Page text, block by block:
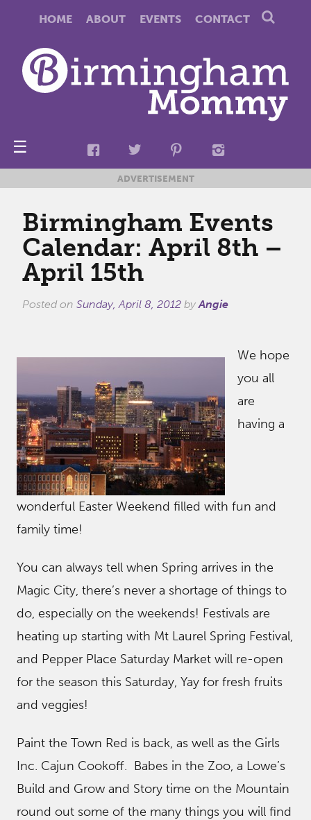
HOME ABOUT EVENTS CONTACT
☰
ADVERTISEMENT
Birmingham Events
Calendar: April 8th –
April 15th
Posted on Sunday, April 8, 2012 byAngie
We hope
you all
are
having a
wonderful Easter Weekend filled with fun and
family time!
You can always tell when Spring arrives in the
Magic City, there’s never a shortage of things to
do, especially on the weekends! Festivals are
heating up starting with Mt Laurel Spring Festival,
and Pepper Place Saturday Market will re-open
for the season this Saturday, Yay for fresh fruits
and veggies!
Paint the Town Red is back, as well as the Girls
Inc. Cajun Cookoff. Babes in the Zoo, a Lowe’s
Build and Grow and Story time on the Mountain
round out some of the many things you will find